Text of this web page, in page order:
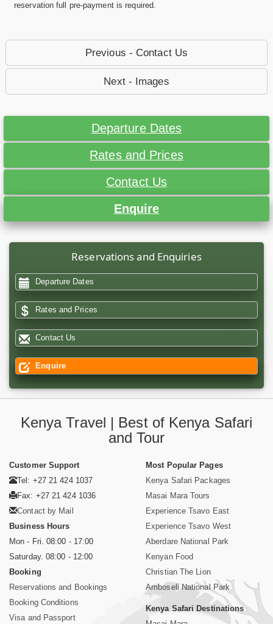
reservation full pre-payment is required.
Previous - Contact Us
Next - Images
Departure Dates
Rates and Prices
Contact Us
Enquire
Reservations and Enquiries
Departure Dates
Rates and Prices
Contact Us
Enquire
Kenya Travel | Best of Kenya Safari
and Tour
Customer Support
Tel: +27 21 424 1037
Fax: +27 21 424 1036
Contact by Mail
Business Hours
Mon - Fri. 08:00 - 17:00
Saturday. 08:00 - 12:00
Booking
Reservations and Bookings
Booking Conditions
Visa and Passport
Most Popular Pages
Kenya Safari Packages
Masai Mara Tours
Experience Tsavo East
Experience Tsavo West
Aberdare National Park
Kenyan Food
Christian The Lion
Amboseli National Park
Kenya Safari Destinations